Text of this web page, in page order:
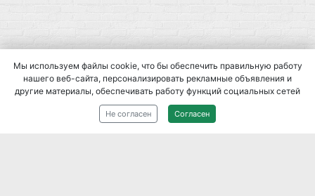
При использовании материалов сайта, ссылка на
источник обязательна.
Мы используем файлы cookie, что бы обеспечить правильную работу
нашего веб-сайта, персонализировать рекламные объявления и
другие материалы, обеспечивать работу функций социальных сетей
Не согласен Согласен